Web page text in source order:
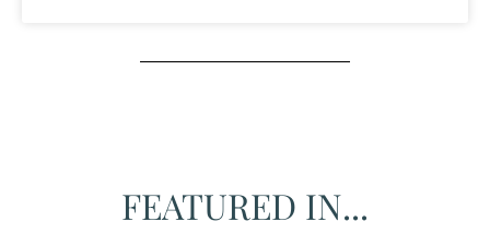
FEATURED IN...